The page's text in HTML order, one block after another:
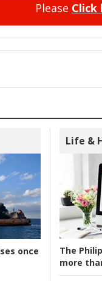
Please Click
once
Life &
The
more